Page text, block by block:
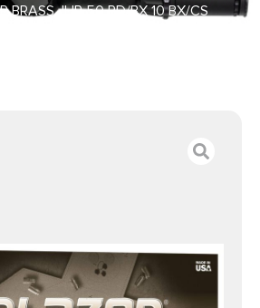
BRASS JHP 50 RD/BX 10 BX/CS